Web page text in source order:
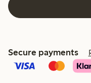
Secure payments